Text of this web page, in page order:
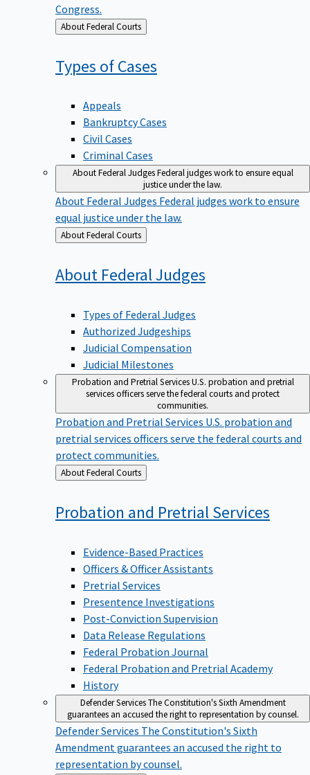
Congress.
Back
to
About Federal Courts
Types ofCases
Appeals
Bankruptcy Cases
Civil Cases
Criminal Cases
About Federal JudgesFederal judges work to ensure equal
justice under the law.
About Federal Judges Federal judges work to ensure
equal justice under the law.
Back
to
About Federal Courts
About FederalJudges
Types of Federal Judges
Authorized Judgeships
Judicial Compensation
Judicial Milestones
Probation and Pretrial ServicesU.S. probation and pretrial
services officers serve the federal courts and protect
communities.
Probation and Pretrial Services U.S. probation and
pretrial services officers serve the federal courts and
protect communities.
Back
to
About Federal Courts
Probation and PretrialServices
Evidence-Based Practices
Officers & Officer Assistants
Pretrial Services
Presentence Investigations
Post-Conviction Supervision
Data Release Regulations
Federal Probation Journal
Federal Probation and Pretrial Academy
History
Defender ServicesThe Constitution's Sixth Amendment
guarantees an accused the right to representation by counsel.
Defender Services The Constitution's Sixth
Amendment guarantees an accused the right to
representation by counsel.